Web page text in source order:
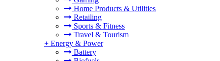
Home Products & Utilities
Retailing
Sports & Fitness
Travel & Tourism
+ Energy & Power
Battery